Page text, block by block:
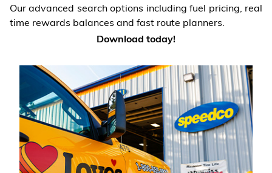
Our advanced search options including fuel pricing, real
time rewards balances and fast route planners.
Download today!